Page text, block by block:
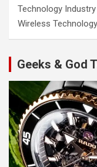
Technology Industry
Wireless Technology
Geeks & God